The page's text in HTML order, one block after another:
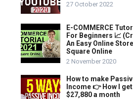
27 October 2022
E-COMMERCE
For Beginners 📈
An Easy Online
Square Online
2 November 2020
How to make
Income 👉 How I get
$27,880 a month